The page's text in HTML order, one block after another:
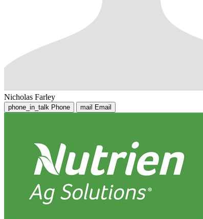
Nicholas Farley
phone_in_talk Phone mail Email